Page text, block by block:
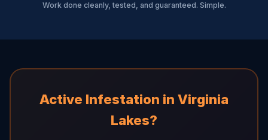
Work done cleanly, tested, and guaranteed. Simple.
Active Infestation in Virginia
Lakes?